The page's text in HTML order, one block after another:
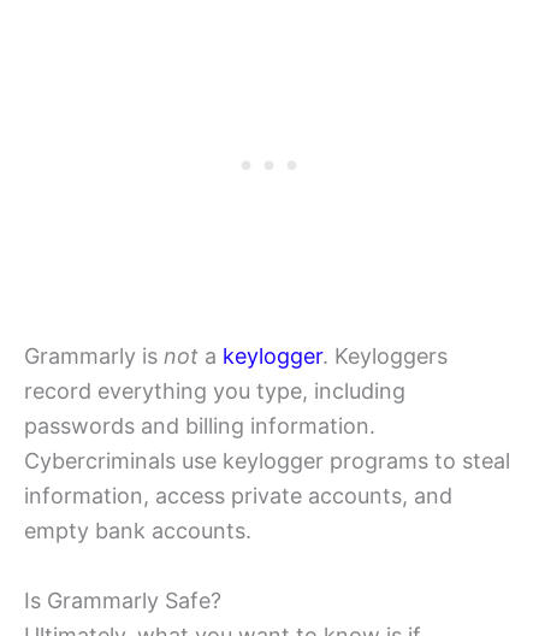
Grammarly is not a keylogger. Keyloggers
record everything you type, including
passwords and billing information.
Cybercriminals use keylogger programs to steal
information, access private accounts, and
empty bank accounts.
Is Grammarly Safe?